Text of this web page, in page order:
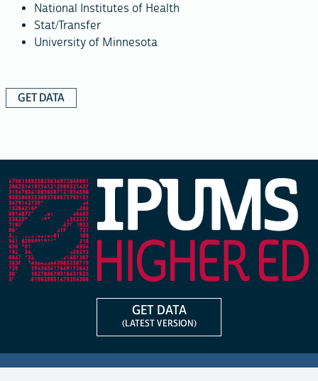
National Institutes of Health
Stat/Transfer
University of Minnesota
GET DATA
GET DATA
(LATEST VERSION)